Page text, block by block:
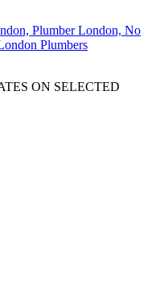
ON SELECTED